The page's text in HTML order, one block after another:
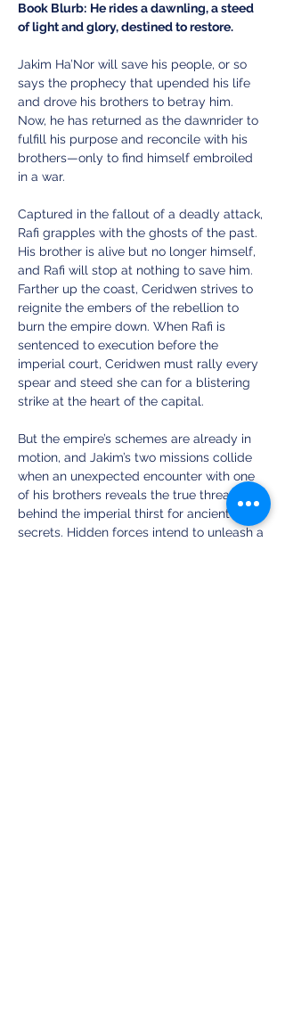
Book Blurb: He rides a dawnling, a steed
of light and glory, destined to restore.
Jakim Ha’Nor will save his people, or so
says the prophecy that upended his life
and drove his brothers to betray him.
Now, he has returned as the dawnrider to
fulfill his purpose and reconcile with his
brothers—only to find himself embroiled
in a war.
Captured in the fallout of a deadly attack,
Rafi grapples with the ghosts of the past.
His brother is alive but no longer himself,
and Rafi will stop at nothing to save him.
Farther up the coast, Ceridwen strives to
reignite the embers of the rebellion to
burn the empire down. When Rafi is
sentenced to execution before the
imperial court, Ceridwen must rally every
spear and steed she can for a blistering
strike at the heart of the capital.
But the empire’s schemes are already in
motion, and Jakim’s two missions collide
when an unexpected encounter with one
of his brothers reveals the true threat
behind the imperial thirst for ancient
secrets. Hidden forces intend to unleash a